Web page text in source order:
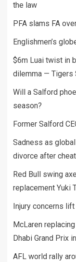
the law
PFA slams FA
Englishmen’s
$6m Luai twist in
dilemma — Tigers
Will a Salford
season?
Former Salford
Sadness as
divorce after
Red Bull swing
replacement Yuki
Injury concerns
McLaren
Dhabi Grand Prix
AFL world rally